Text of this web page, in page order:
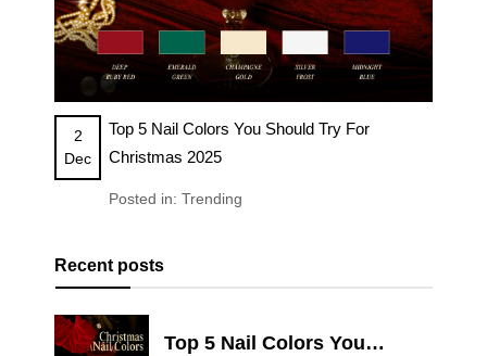
2
Dec
Top 5 Nail Colors You Should Try For
Christmas 2025
Posted in: Trending
Recent posts
Top 5 Nail Colors You